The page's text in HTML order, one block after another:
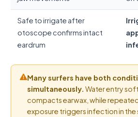
Safe to irrigate after
otoscope confirms intact
eardrum
Many surfers have both
simultaneously. Water entry
compacts earwax, while
exposure triggers infection in the